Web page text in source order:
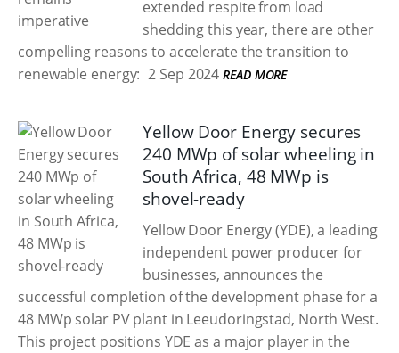
extended respite from load
shedding this year, there are other
compelling reasons to accelerate the transition to
renewable energy: 2 Sep 2024 READ MORE
Yellow Door Energy secures
240 MWp of solar wheeling in
South Africa, 48 MWp is
shovel-ready
Yellow Door Energy (YDE), a leading
independent power producer for
businesses, announces the
successful completion of the development phase for a
48 MWp solar PV plant in Leeudoringstad, North West.
This project positions YDE as a major player in the